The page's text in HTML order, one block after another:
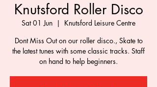
Knutsford Roller Disco
Sat 01 Jun
  |
Knutsford Leisure Centre
Dont Miss Out on our roller disco., Skate to
the latest tunes with some classic tracks. Staff
on hand to help beginners.